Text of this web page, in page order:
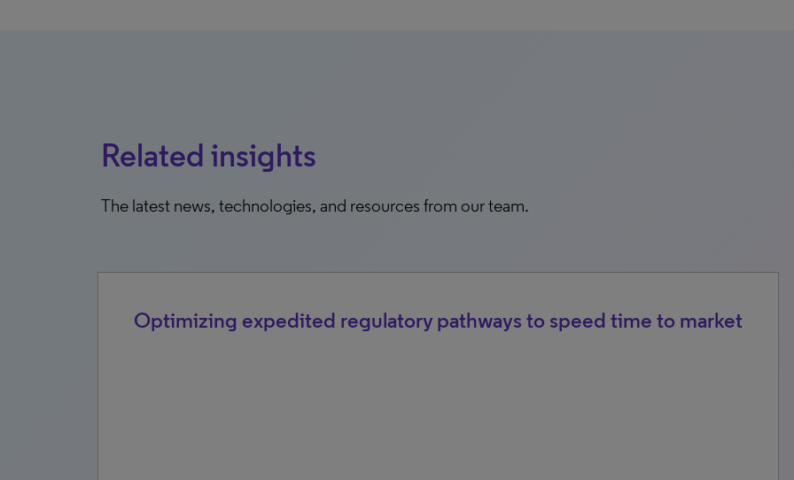
Related insights
The latest news, technologies, and resources from our team.
Optimizing expedited regulatory pathways to speed time to market